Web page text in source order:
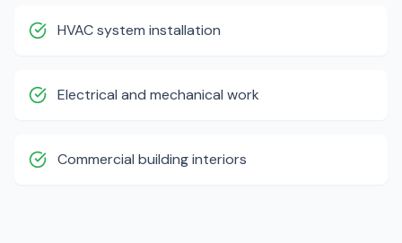
HVAC system installation
Electrical and mechanical work
Commercial building interiors